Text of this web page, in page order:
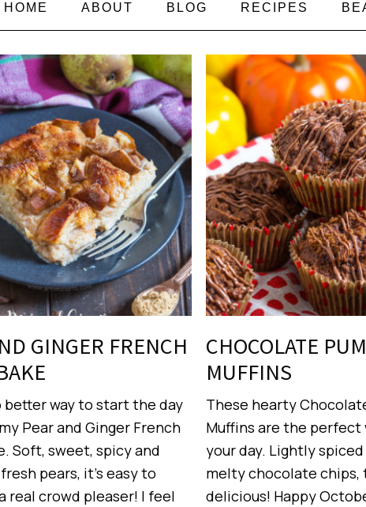
HOME ABOUT BLOG RECIPES
GINGER FRENCH
better way to start the day
Pear and Ginger French
Soft, sweet, spicy and
pears, it’s easy to
real crowd pleaser! I feel
CHOCOLATE
MUFFINS
These hearty
Muffins are the perfect
your day. Lightly
melty chocolate chips,
delicious! Happy